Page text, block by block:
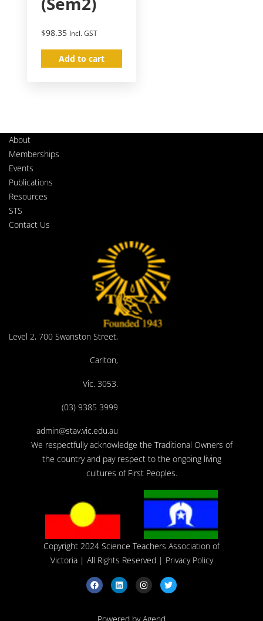
$98.35 Incl. GST
Add to cart
About
Memberships
Events
Publications
Resources
STS
Contact Us
Level 2, 700 Swanston Street,
Carlton,
Vic. 3053.
(03) 9385 3999
admin@stav.vic.edu.au
We respectfully acknowledge the Traditional Owners of
the country and pay respect to the ongoing living
cultures of First Peoples.
Copyright 2024 Science Teachers Association of
Victoria| All Rights Reserved | Privacy Policy